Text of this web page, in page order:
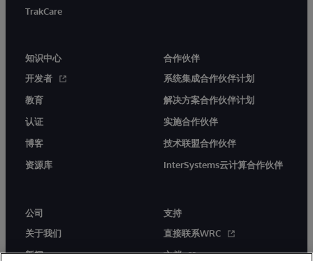
TrakCare
知识中心
开发者
教育
认证
博客
资源库
合作伙伴
系统集成合作伙伴计划
解决方案合作伙伴计划
实施合作伙伴
技术联盟合作伙伴
InterSystems云计算合作伙伴
公司
关于我们
新闻
支持
直接联系WRC
文档